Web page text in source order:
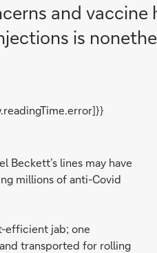
and vaccine
is
Beckett’s lines may have
millions of anti-Covid
efficient jab; one
transported for rolling